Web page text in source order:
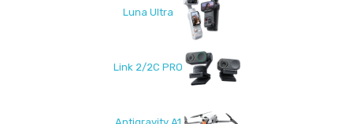
Luna Ultra
Link 2/2C PRO